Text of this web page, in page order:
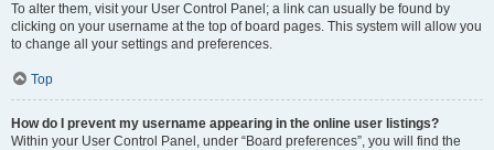
To alter them, visit your User Control Panel; a link can usually be found by
clicking on your username at the top of board pages. This system will allow you
to change all your settings and preferences.
Top
How do I prevent my username appearing in the online user listings?
Within your User Control Panel, under “Board preferences”, you will find the